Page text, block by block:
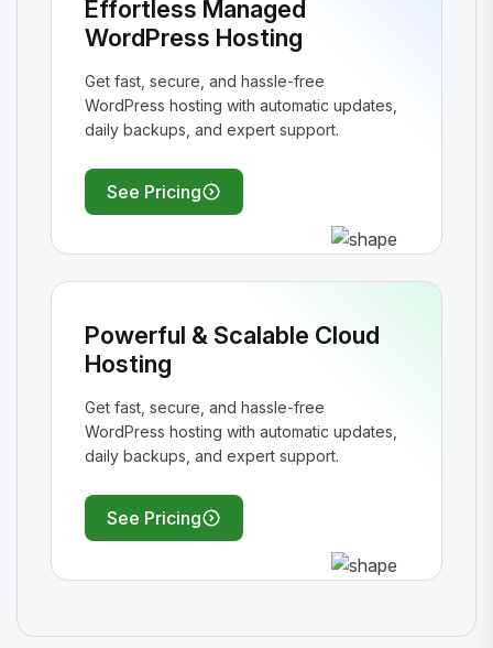
Effortless Managed
WordPress Hosting
Get fast, secure, and hassle-free
WordPress hosting with automatic updates,
daily backups, and expert support.
See Pricing
Powerful & Scalable Cloud
Hosting
Get fast, secure, and hassle-free
WordPress hosting with automatic updates,
daily backups, and expert support.
See Pricing